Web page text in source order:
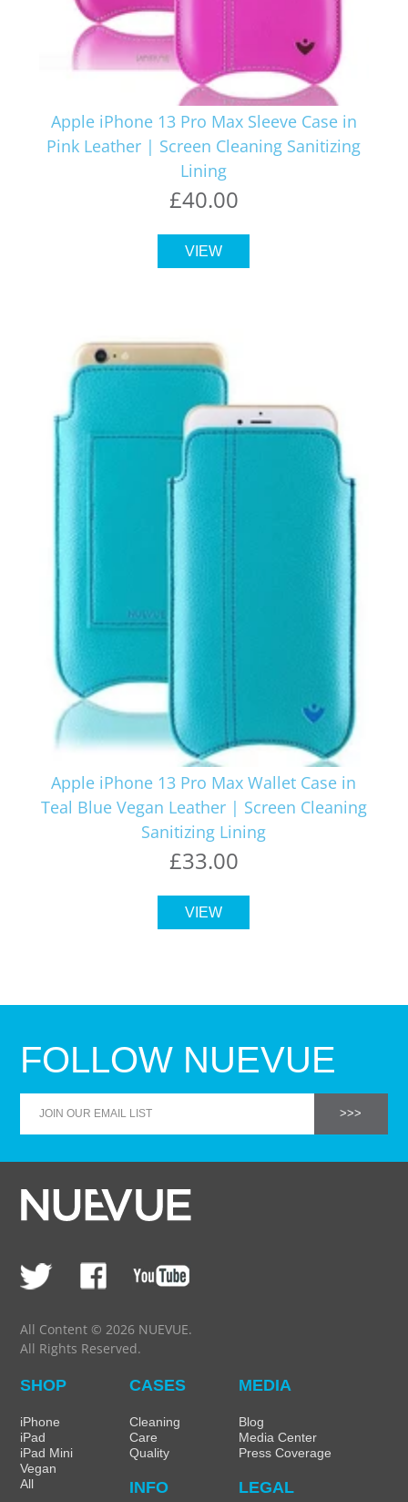
Apple iPhone 13 Pro Max Sleeve Case in
Pink Leather | Screen Cleaning Sanitizing
Lining
£40.00
VIEW
Apple iPhone 13 Pro Max Wallet Case in
Teal Blue Vegan Leather | Screen Cleaning
Sanitizing Lining
£33.00
VIEW
FOLLOW NUEVUE
All Content © 2026 NUEVUE.
All Rights Reserved.
SHOP
iPhone
iPad
iPad Mini
Vegan
All
CASES
Cleaning
Care
Quality
MEDIA
Blog
Media Center
Press Coverage
INFO LEGAL